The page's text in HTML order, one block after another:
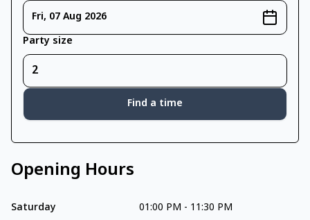
Fri, 07 Aug 2026
Party size
Find a time
Opening Hours
Saturday 01:00 PM - 11:30 PM